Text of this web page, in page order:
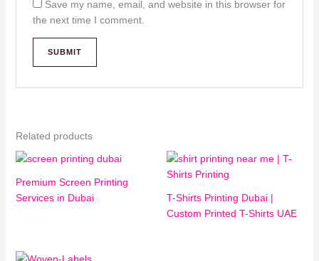
Save my name, email, and website in this browser for
the next time I comment.
Related products
Premium Screen Printing
Services in Dubai
T-Shirts Printing Dubai |
Custom Printed T-Shirts UAE